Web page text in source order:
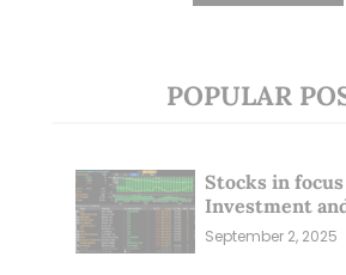
POPULAR
Stocks in
Investment
Sep 25)
September 2, 2025